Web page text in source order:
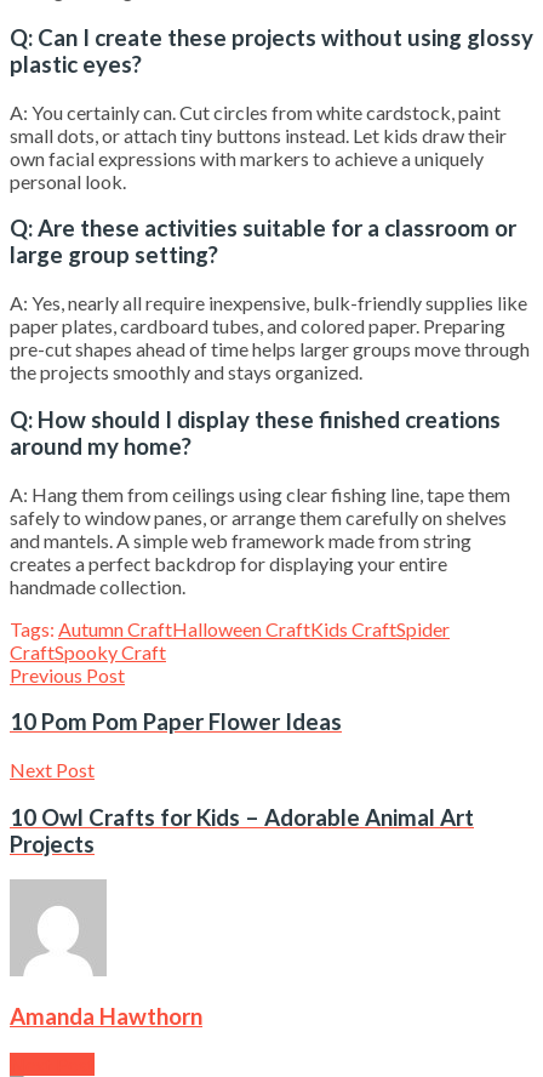
Q: Can I create these projects without using glossy
plastic eyes?
A: You certainly can. Cut circles from white cardstock, paint
small dots, or attach tiny buttons instead. Let kids draw their
own facial expressions with markers to achieve a uniquely
personal look.
Q: Are these activities suitable for a classroom or
large group setting?
A: Yes, nearly all require inexpensive, bulk-friendly supplies like
paper plates, cardboard tubes, and colored paper. Preparing
pre-cut shapes ahead of time helps larger groups move through
the projects smoothly and stays organized.
Q: How should I display these finished creations
around my home?
A: Hang them from ceilings using clear fishing line, tape them
safely to window panes, or arrange them carefully on shelves
and mantels. A simple web framework made from string
creates a perfect backdrop for displaying your entire
handmade collection.
Tags: Autumn CraftHalloween CraftKids CraftSpider
CraftSpooky Craft
Previous Post
10 Pom Pom Paper Flower Ideas
Next Post
10 Owl Crafts for Kids – Adorable Animal Art
Projects
Amanda Hawthorn